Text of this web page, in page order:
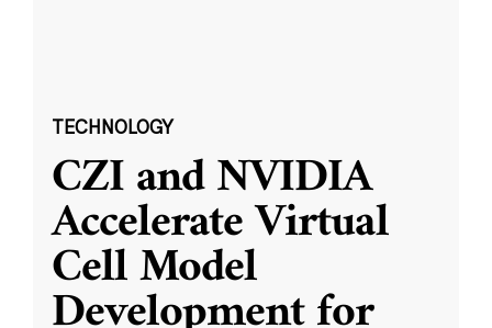
TECHNOLOGY
CZI and NVIDIA
Accelerate Virtual
Cell Model